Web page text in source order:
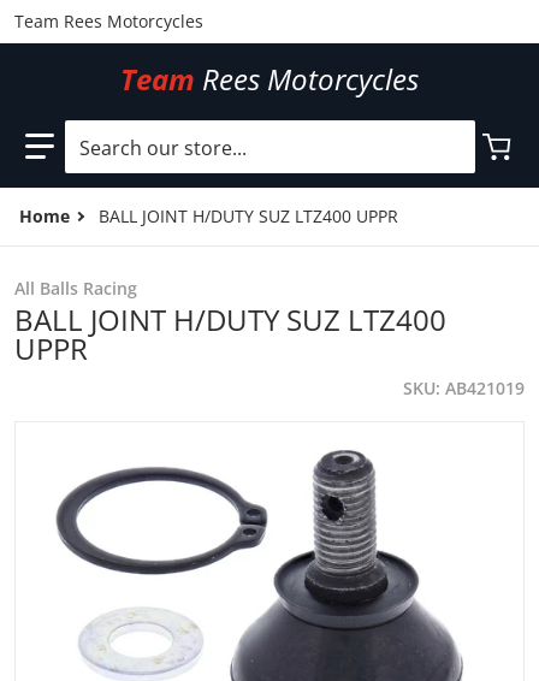
Team Rees Motorcycles
Team Rees Motorcycles
Search our store...
Home BALL JOINT H/DUTY SUZ LTZ400 UPPR
All Balls Racing
BALL JOINT H/DUTY SUZ LTZ400
UPPR
SKU AB421019